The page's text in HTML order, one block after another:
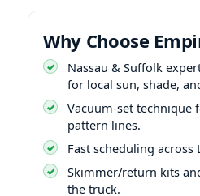
Why Choose
Nassau & Suffolk
for local sun, shade,
Vacuum-set technique
pattern lines.
Fast scheduling
Skimmer/return kits
the truck.